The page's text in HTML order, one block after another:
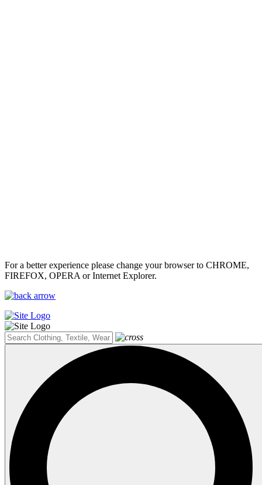
For a better experience please change your browser to CHROME,
FIREFOX, OPERA or Internet Explorer.